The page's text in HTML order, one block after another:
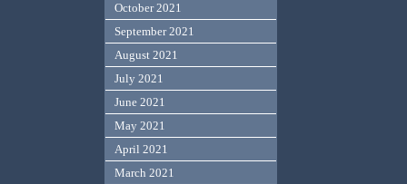
October 2021
September 2021
August 2021
July 2021
June 2021
May 2021
April 2021
March 2021